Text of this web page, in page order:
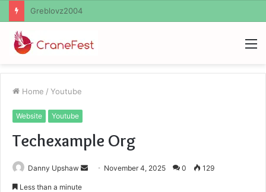
Ayush Anand Loharuka
Home / Youtube
Website Youtube
Techexample Org
Danny Upshaw
Send November 4, 2025 0 129
Less than a minute